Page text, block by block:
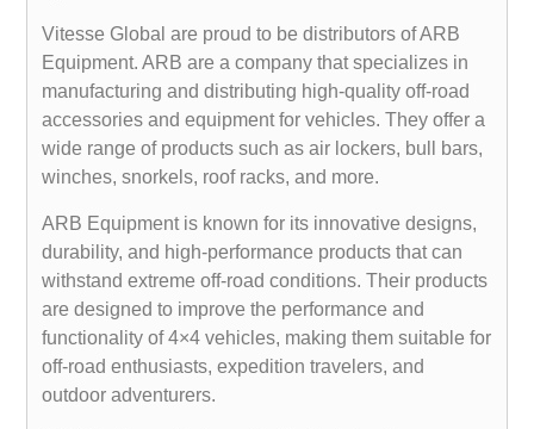
Vitesse Global are proud to be distributors of ARB
Equipment. ARB are a company that specializes in
manufacturing and distributing high-quality off-road
accessories and equipment for vehicles. They offer a
wide range of products such as air lockers, bull bars,
winches, snorkels, roof racks, and more.
ARB Equipment is known for its innovative designs,
durability, and high-performance products that can
withstand extreme off-road conditions. Their products
are designed to improve the performance and
functionality of 4×4 vehicles, making them suitable for
off-road enthusiasts, expedition travelers, and
outdoor adventurers.